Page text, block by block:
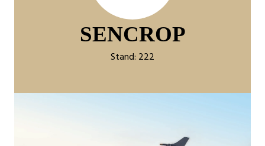
SENCROP
Stand: 222